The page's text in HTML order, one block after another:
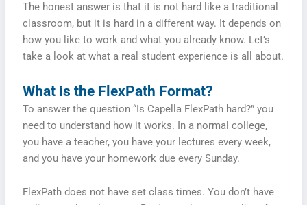
The honest answer is that it is not hard like a traditional
classroom, but it is hard in a different way. It depends on
how you like to work and what you already know. Let’s
take a look at what a real student experience is all about.
What is the FlexPath Format?
To answer the question “Is Capella FlexPath hard?” you
need to understand how it works. In a normal college,
you have a teacher, you have your lectures every week,
and you have your homework due every Sunday.
FlexPath does not have set class times. You don’t have